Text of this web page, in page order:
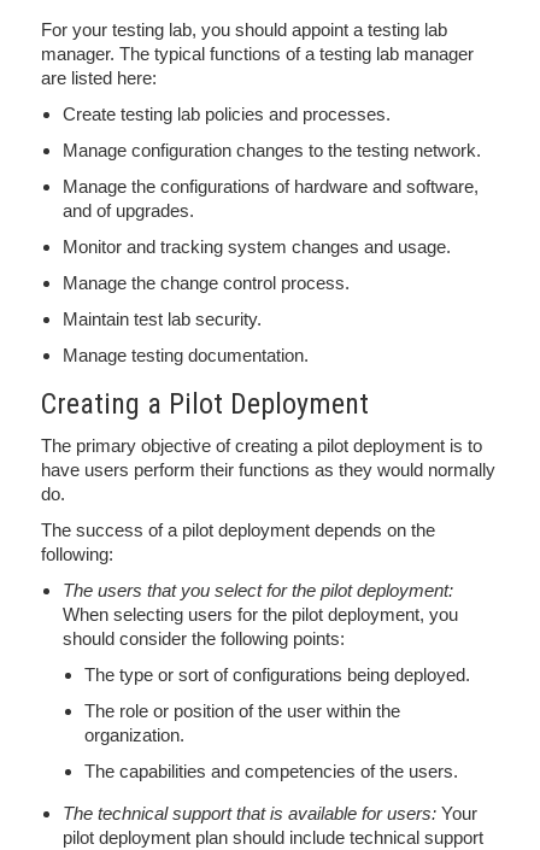
For your testing lab, you should appoint a testing lab
manager. The typical functions of a testing lab manager
are listed here:
Create testing lab policies and processes.
Manage configuration changes to the testing network.
Manage the configurations of hardware and software,
and of upgrades.
Monitor and tracking system changes and usage.
Manage the change control process.
Maintain test lab security.
Manage testing documentation.
Creating a Pilot Deployment
The primary objective of creating a pilot deployment is to
have users perform their functions as they would normally
do.
The success of a pilot deployment depends on the
following:
The users that you select for the pilot deployment:
When selecting users for the pilot deployment, you
should consider the following points:
The type or sort of configurations being deployed.
The role or position of the user within the
organization.
The capabilities and competencies of the users.
The technical support that is available for users: Your
pilot deployment plan should include technical support